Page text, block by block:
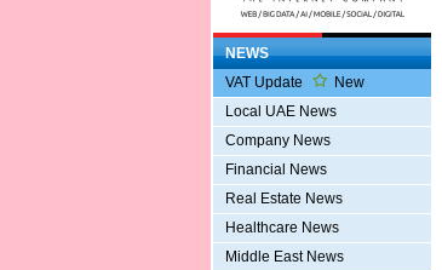
NEWS
VAT Update
New
Local UAE News
Company News
Financial News
Real Estate News
Healthcare News
Middle East News